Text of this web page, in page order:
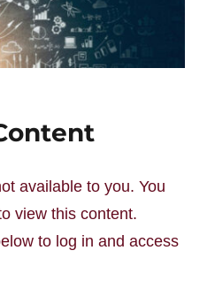
available to you. You
view this content.
to log in and access